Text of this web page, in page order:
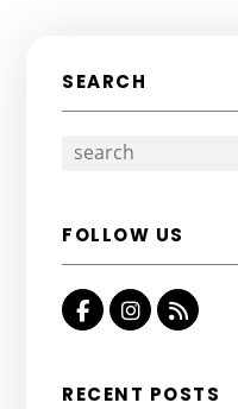
SEARCH
FOLLOW US
FacebookInstagram
RSS
RECENT POSTS